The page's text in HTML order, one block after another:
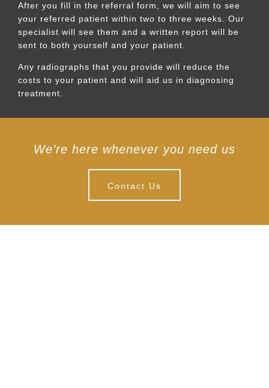
After you fill in the referral form, we will aim to see
your referred patient within two to three weeks. Our
specialist will see them and a written report will be
sent to both yourself and your patient.
Any radiographs that you provide will reduce the
costs to your patient and will aid us in diagnosing
treatment.
We’re here whenever you need us
Contact Us